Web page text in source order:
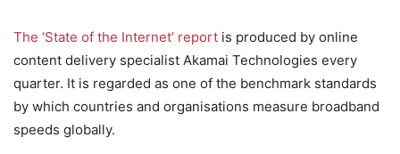
The ‘State of the Internet’ report is produced by online
content delivery specialist Akamai Technologies every
quarter. It is regarded as one of the benchmark standards
by which countries and organisations measure broadband
speeds globally.